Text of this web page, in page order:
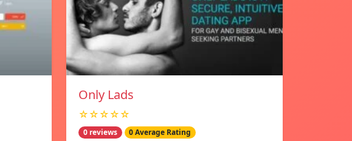
Only Lads
☆☆☆☆☆
0 reviews 0 Average Rating